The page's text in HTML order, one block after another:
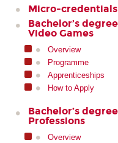
Micro-credentials
Bachelor’s
Video Games
Overview
Programme
Apprenticeships
How to Apply
Bachelor’s
Professions
Overview